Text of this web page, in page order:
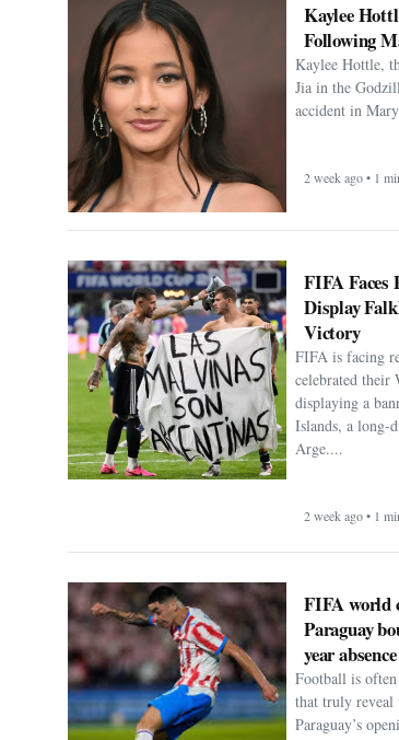
Kaylee
Following
Kaylee Hottle,
Jia in the
accident in
2 week ago • 1
FIFA Faces
Display
Victory
FIFA is facing
celebrated
displaying a
Islands, a long-
Arge....
2 week ago • 1
FIFA world
Paraguay
year absence
Football is
that truly reveal
Paraguay’s